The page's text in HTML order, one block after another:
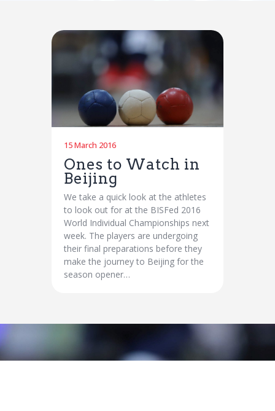
15 March 2016
Ones to Watch in
Beijing
We take a quick look at the athletes
to look out for at the BISFed 2016
World Individual Championships next
week. The players are undergoing
their final preparations before they
make the journey to Beijing for the
season opener…